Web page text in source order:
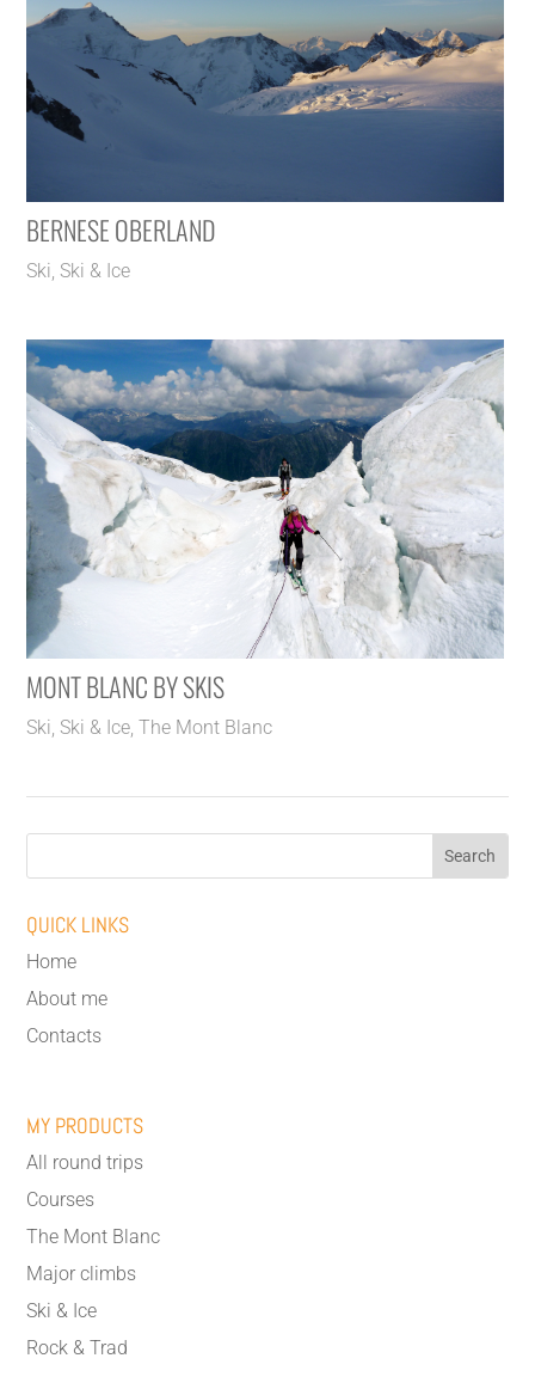
BERNESE OBERLAND
Ski ,Ski & Ice
MONT BLANC BY SKIS
Ski,Ski & Ice,The Mont Blanc
QUICK LINKS
Home
About me
Contacts
MY PRODUCTS
All round trips
Courses
The Mont Blanc
Major climbs
Ski & Ice
Rock & Trad